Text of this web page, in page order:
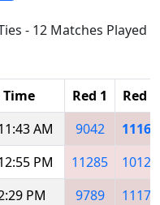
- 12 Matches Played
Red 1
Red 2
AM 9042
11161
PM 11285
10121
PM 9789
11179